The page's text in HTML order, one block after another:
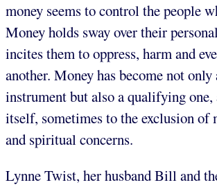
money seems to control the people
Money holds sway over their
incites them to oppress, harm and
another. Money has become not
instrument but also a qualifying one,
itself, sometimes to the exclusion of
and spiritual concerns.
Lynne Twist, her husband Bill and